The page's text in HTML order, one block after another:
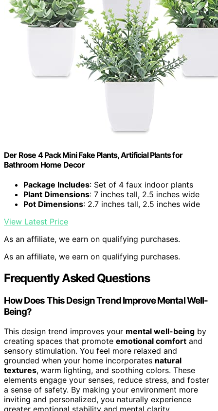
Der Rose 4 Pack Mini Fake Plants, Artificial Plants for
Bathroom Home Decor
Package Includes: Set of 4 faux indoor plants
Plant Dimensions: 7 inches tall, 2.5 inches wide
Pot Dimensions: 2.7 inches tall, 2.5 inches wide
View Latest Price
As an affiliate, we earn on qualifying purchases.
As an affiliate, we earn on qualifying purchases.
Frequently Asked Questions
How Does This Design Trend Improve Mental Well-
Being?
This design trend improves your mental well-being by
creating spaces that promote emotional comfort and
sensory stimulation. You feel more relaxed and
grounded when your home incorporates natural
textures, warm lighting, and soothing colors. These
elements engage your senses, reduce stress, and foster
a sense of safety. By making your environment more
inviting and personalized, you naturally experience
greater emotional stability and mental clarity.